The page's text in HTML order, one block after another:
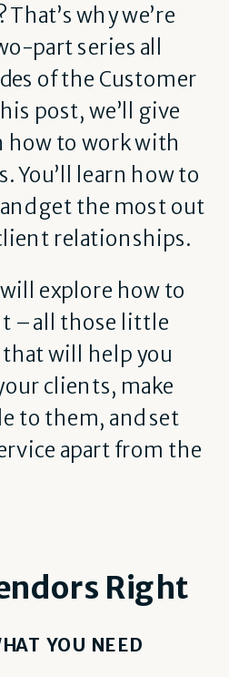
That’s why we’re
part series all
of the Customer
post, we’ll give
how to work with
You’ll learn how to
get the most out
relationships.
explore how to
– all those little
will help you
clients, make
to them, and set
apart from the
Right
YOU NEED